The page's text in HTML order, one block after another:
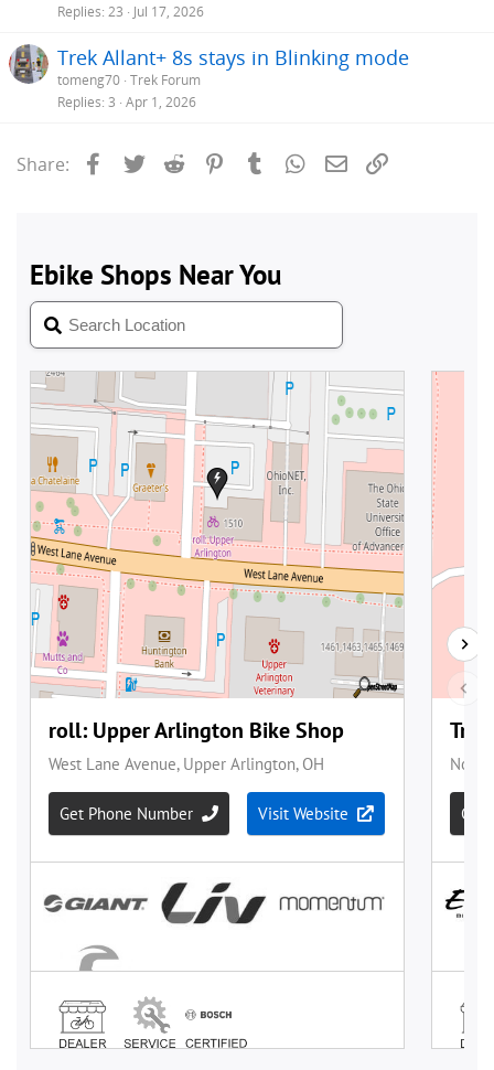
Replies 23 Jul 17, 2026
Trek Allant+ 8s stays in Blinking mode
tomeng70 Trek Forum
Replies 3 Apr 1, 2026
Share: Facebook
Twitter Reddit PinterestTumblrWhatsApp
Email